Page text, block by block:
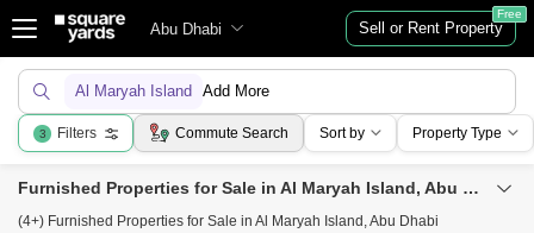
Abu Dhabi Sell or Rent Property
Free
Al Maryah Island Add More
3 Filters Commute Search Sort by Property Type
Furnished Properties for Sale in Al Maryah Island, Abu Dhabi
(4+) Furnished Properties for Sale in Al Maryah Island, Abu Dhabi